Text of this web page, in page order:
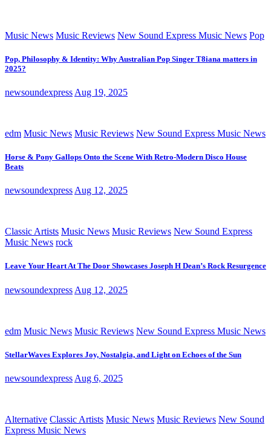
Music News Music Reviews New Sound Express Music News Pop
Pop, Philosophy & Identity: Why Australian Pop Singer T8iana matters in
2025?
newsoundexpress Aug 19, 2025
edm Music News Music Reviews New Sound Express Music News
Horse & Pony Gallops Onto the Scene With Retro-Modern Disco House
Beats
newsoundexpress Aug 12, 2025
Classic Artists Music News Music Reviews New Sound Express
Music News rock
Leave Your Heart At The Door Showcases Joseph H Dean’s Rock Resurgence
newsoundexpress Aug 12, 2025
edm Music News Music Reviews New Sound Express Music News
StellarWaves Explores Joy, Nostalgia, and Light on Echoes of the Sun
newsoundexpress Aug 6, 2025
Alternative Classic Artists Music News Music Reviews New Sound
Express Music News